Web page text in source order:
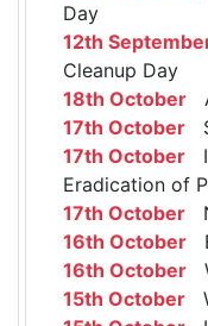
Day
12th
Cleanup Day
18th October
17th October
17th October
Eradication of
17th October
16th October
16th October
15th October